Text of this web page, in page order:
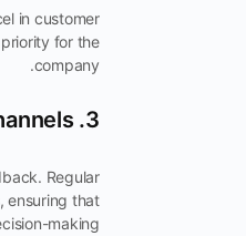
in customer
for the
company.
3. Open Communication Channels
Regular
ensuring that
making.